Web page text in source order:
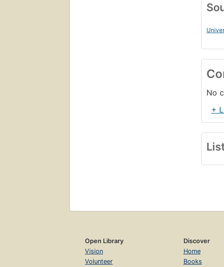
No
+
Open Library
Vision
Volunteer
Discover
Home
Books